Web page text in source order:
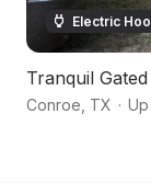
Electric
Tranquil
Conroe TX ·